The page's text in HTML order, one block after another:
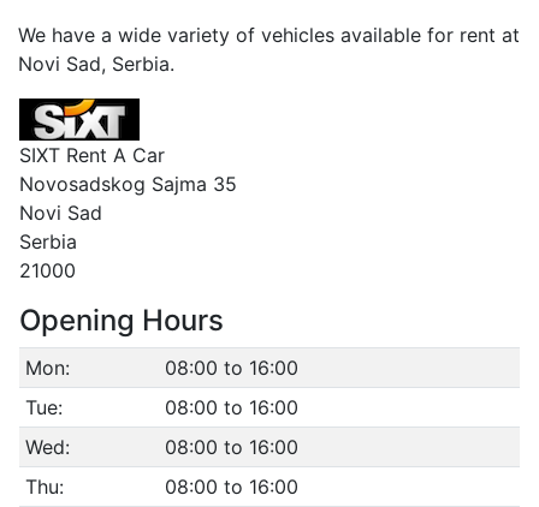
We have a wide variety of vehicles available for rent at
Novi Sad, Serbia.
SIXT Rent A Car
Novosadskog Sajma 35
Novi Sad
Serbia
21000
Opening Hours
Mon:
08:00 to 16:00
Tue:
08:00 to 16:00
Wed:
08:00 to 16:00
Thu:
08:00 to 16:00